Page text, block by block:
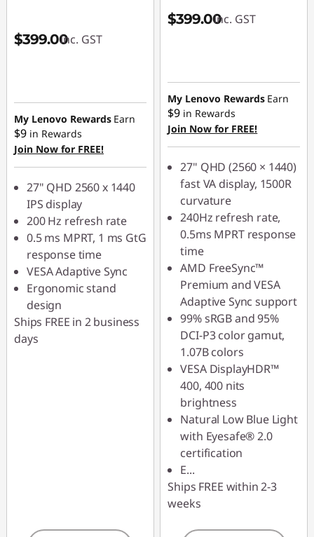
$399.00inc. GST
My Lenovo Rewards Earn
$9 in Rewards
Join Now for FREE!
27" QHD 2560 x 1440
IPS display
200 Hz refresh rate
0.5 ms MPRT, 1 ms GtG
response time
VESA Adaptive Sync
Ergonomic stand
design
Ships FREE in 2 business
days
$399.00inc. GST
My Lenovo Rewards Earn
$9 in Rewards
Join Now for FREE!
27" QHD (2560 × 1440)
fast VA display, 1500R
curvature
240Hz refresh rate,
0.5ms MPRT response
time
AMD FreeSync™
Premium and VESA
Adaptive Sync support
99% sRGB and 95%
DCI-P3 color gamut,
1.07B colors
VESA DisplayHDR™
400, 400 nits
brightness
Natural Low Blue Light
with Eyesafe® 2.0
certification
E...
Ships FREE within 2-3
weeks